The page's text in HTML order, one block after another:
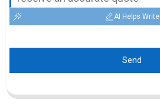
AI Helps Write
Send